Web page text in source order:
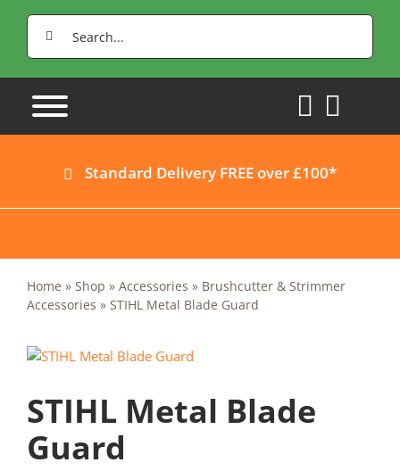
Search
for:
Standard Delivery FREE over £100*
Home » Shop » Accessories » Brushcutter & Strimmer
Accessories » STIHL Metal Blade Guard
STIHL Metal Blade
Guard